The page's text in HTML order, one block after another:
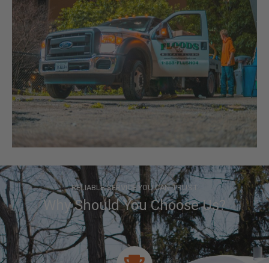
RELIABLE SERVICE YOU CAN TRUST
Why Should You Choose Us?